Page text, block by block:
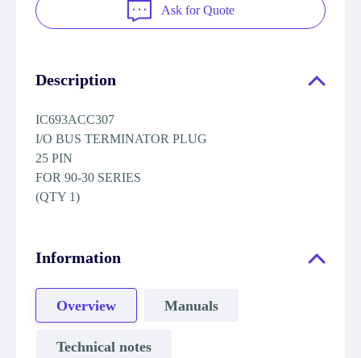
Ask for Quote
Description
IC693ACC307
I/O BUS TERMINATOR PLUG
25 PIN
FOR 90-30 SERIES
(QTY 1)
Information
Overview Manuals
Technical notes